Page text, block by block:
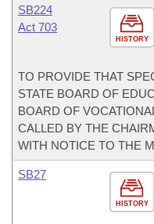
HISTORY
SB224
Act 703
TO PROVIDE THAT
STATE BOARD OF
BOARD OF
CALLED BY THE
WITH NOTICE TO THE
HISTORY
SB27